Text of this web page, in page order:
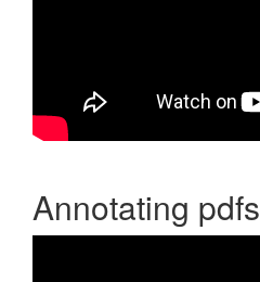
Annotating pdfs